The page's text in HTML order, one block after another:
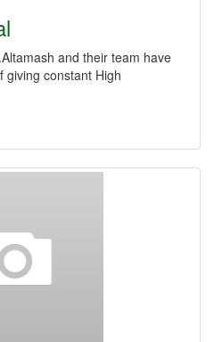
and their team have
giving constant High